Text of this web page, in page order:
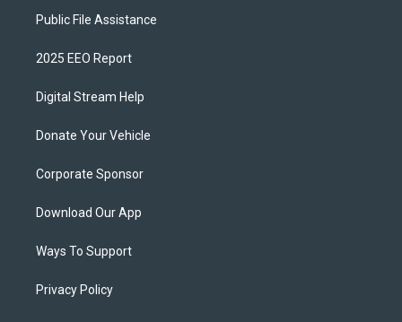
Public File Assistance
2025 EEO Report
Digital Stream Help
Donate Your Vehicle
Corporate Sponsor
Download Our App
Ways To Support
Privacy Policy